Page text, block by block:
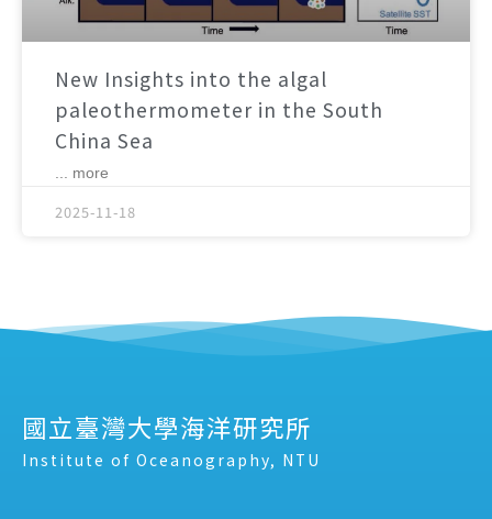
New Insights into the algal
paleothermometer in the South
China Sea
... more
2025-11-18
國立臺灣大學海洋研究所
Institute of Oceanography, NTU